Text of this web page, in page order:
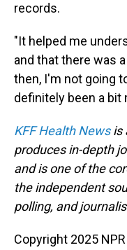
records.
"It helped me
and that there was
then, I'm not going
definitely been a bit
KFF Health Newsis
produces in-depth
and is one of the
the independent
polling, and
Copyright 2025 NPR